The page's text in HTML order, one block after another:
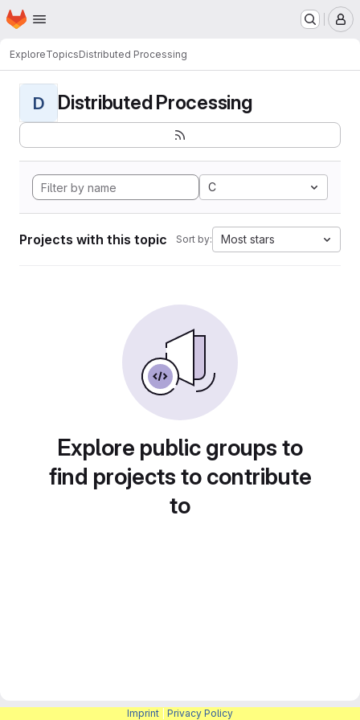
Skip to main content
Homepage
ExploreTopicsDistributed Processing
D Distributed Processing
C
Projects with this topic Sort by: Most stars
Explore public groups to
find projects to contribute
to
Imprint Privacy Policy